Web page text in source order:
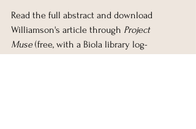
Read the full abstract and download
Williamson's article through Project
Muse (free, with a Biola library log-